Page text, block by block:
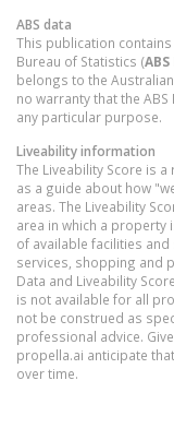
ABS data
This publication
Bureau of Statistics (
belongs to the
no warranty that the
any particular purpose.
Liveability information
The Liveability Score is
as a guide about how
areas. The Liveability
area in which a property
of available facilities
services, shopping and
Data and Liveability
is not available for all
not be construed as
professional advice.
propella.ai anticipate
over time.